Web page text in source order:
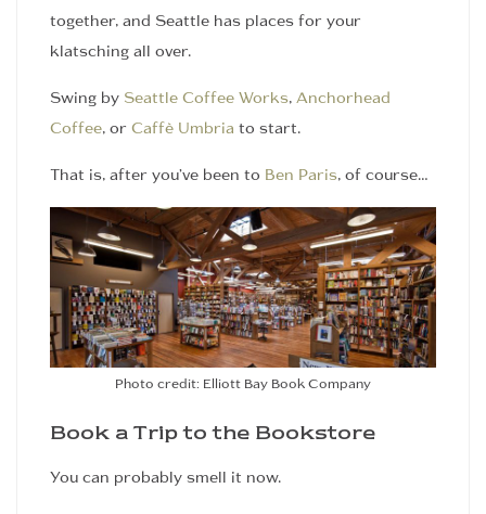
together, and Seattle has places for your
klatsching all over.
Swing by Seattle Coffee Works, Anchorhead
Coffee, or Caffè Umbria to start.
That is, after you’ve been to Ben Paris, of course…
Photo credit: Elliott Bay Book Company
Book a Trip to the Bookstore
You can probably smell it now.